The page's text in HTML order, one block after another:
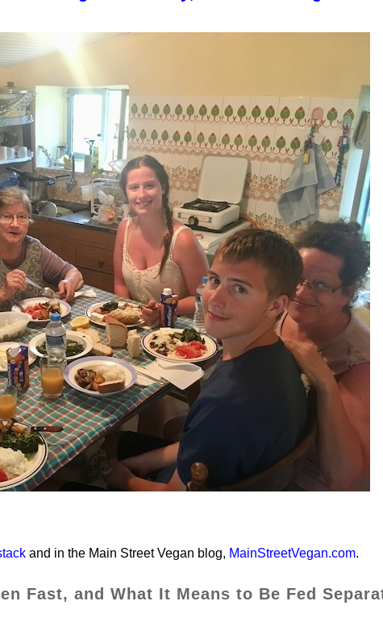
and in the Main Street Vegan blog, MainStreetVegan.com.
Fast, and What It Means to Be Fed